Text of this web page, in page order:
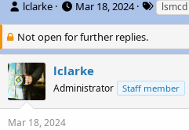
T
r
e
a
d
s
t
a
lclarke
S
a
r
d
a
Mar 18, 2024
T
a
s
lsmcd
Not open for further replies.
lclarke
Administrator Staff member
Mar 18, 2024